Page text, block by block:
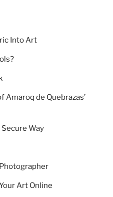
Into Art
Amaroq de Quebrazas’
Way
Art Online